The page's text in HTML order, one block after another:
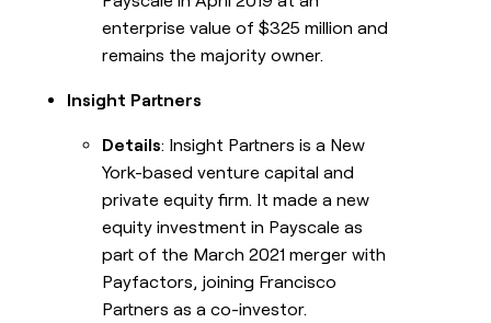
enterprise value of $325 million and
remains the majority owner.
Insight Partners
Details: Insight Partners is a New
York-based venture capital and
private equity firm. It made a new
equity investment in Payscale as
part of the March 2021 merger with
Payfactors, joining Francisco
Partners as a co-investor.